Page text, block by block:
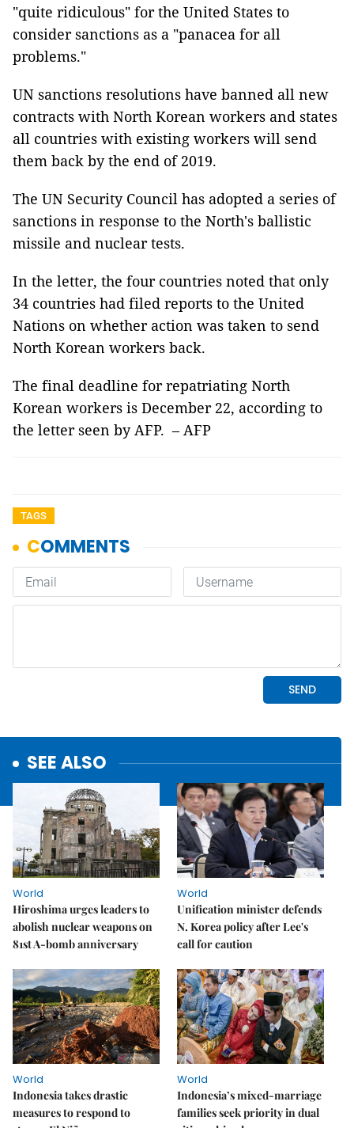
"quite ridiculous" for the United States to
consider sanctions as a "panacea for all
problems."
UN sanctions resolutions have banned all new
contracts with North Korean workers and states
all countries with existing workers will send
them back by the end of 2019.
The UN Security Council has adopted a series of
sanctions in response to the North's ballistic
missile and nuclear tests.
In the letter, the four countries noted that only
34 countries had filed reports to the United
Nations on whether action was taken to send
North Korean workers back.
The final deadline for repatriating North
Korean workers is December 22, according to
the letter seen by AFP. – AFP
TAGS
SEE ALSO
World
Hiroshima urges leaders to
abolish nuclear weapons on
81st A-bomb anniversary
World
Unification minister defends
N. Korea policy after Lee's
call for caution
World
Indonesia takes drastic
measures to respond to
World
Indonesia’s mixed-marriage
families seek priority in dual